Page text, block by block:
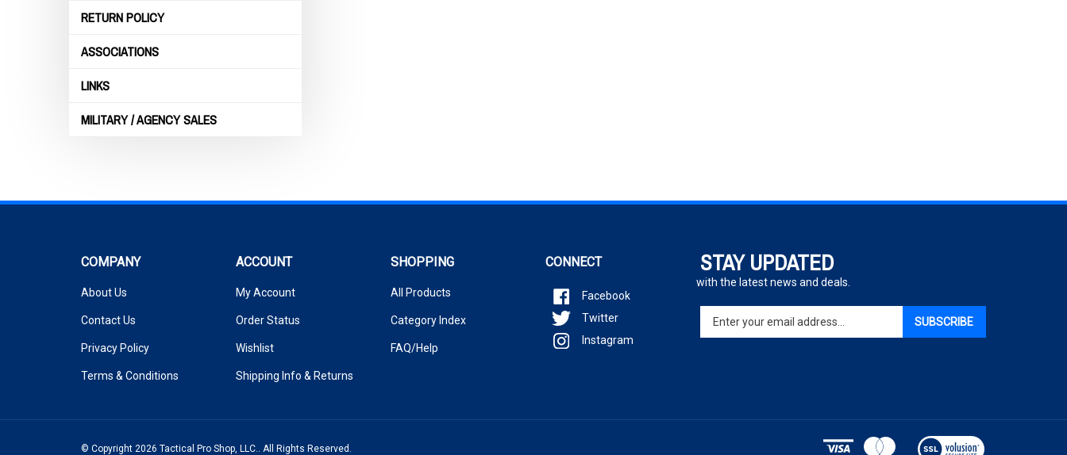
RETURN POLICY
ASSOCIATIONS
LINKS
MILITARY / AGENCY SALES
STAY UPDATED
with the latest news and deals.
your
for
SUBSCRIBE
COMPANY
About Us
Contact Us
Privacy Policy
Terms & Conditions
ACCOUNT
My Account
Order Status
Wishlist
Shipping Info & Returns
SHOPPING
All Products
Category Index
FAQ/Help
CONNECT
Facebook
Twitter
Instagram
© Copyright 2026 Tactical Pro Shop, LLC.. All Rights Reserved.
View